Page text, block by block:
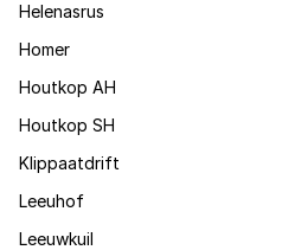
Helenasrus
Homer
Houtkop AH
Houtkop SH
Klippaatdrift
Leeuhof
Leeuwkuil